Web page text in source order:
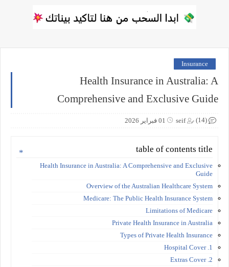
Insurance
Health Insurance in Australia: A
Comprehensive and Exclusive Guide
seif 01 فبراير 2026 (14)
table of contents title
Health Insurance in Australia: A Comprehensive and Exclusive
Guide
Overview of the Australian Healthcare System
Medicare: The Public Health Insurance System
Limitations of Medicare
Private Health Insurance in Australia
Types of Private Health Insurance
1. Hospital Cover
2. Extras Cover